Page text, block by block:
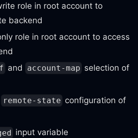
role in root account to
backend
role in root account to access
and account-map selection of
remote-state configuration of
input variable